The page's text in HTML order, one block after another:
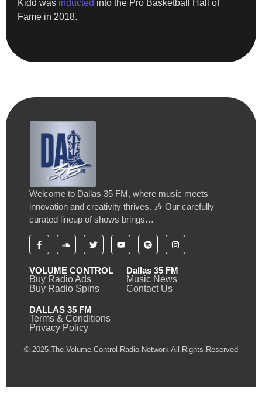
Kidd was inducted into the Pro Basketball Hall of
Fame in 2018.
Welcome to Dallas 35 FM, where music meets
innovation and creativity thrives. 🎶 Our carefully
curated lineup of shows brings…
VOLUME CONTROL
Buy Radio Ads
Buy Radio Spins
Dallas 35 FM
Music News
Contact Us
DALLAS 35 FM
Terms & Conditions
Privacy Policy
© 2025 The Volume Control Radio Network All Rights Reserved